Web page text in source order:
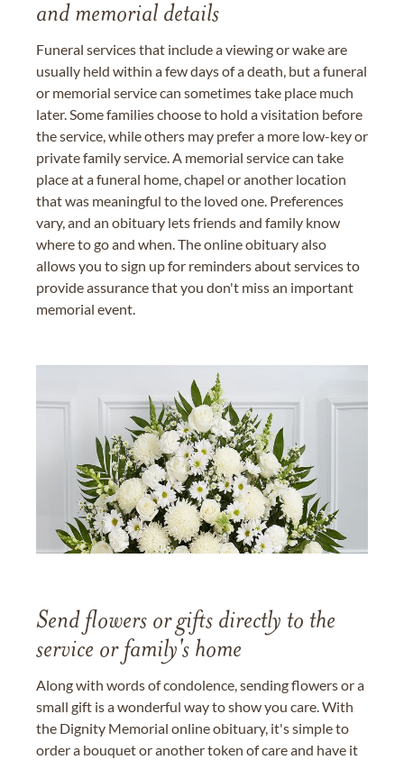
and memorial details
Funeral services that include a viewing or wake are
usually held within a few days of a death, but a funeral
or memorial service can sometimes take place much
later. Some families choose to hold a visitation before
the service, while others may prefer a more low-key or
private family service. A memorial service can take
place at a funeral home, chapel or another location
that was meaningful to the loved one. Preferences
vary, and an obituary lets friends and family know
where to go and when. The online obituary also
allows you to sign up for reminders about services to
provide assurance that you don't miss an important
memorial event.
Send flowers or gifts directly to the
service or family's home
Along with words of condolence, sending flowers or a
small gift is a wonderful way to show you care. With
the Dignity Memorial online obituary, it's simple to
order a bouquet or another token of care and have it